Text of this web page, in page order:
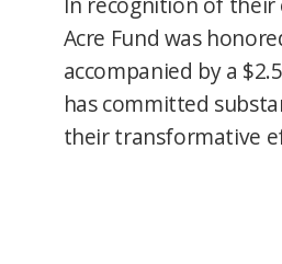
Acre Fund was
accompanied by a
has committed
their transformative